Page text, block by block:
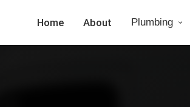
Home About Plumbing